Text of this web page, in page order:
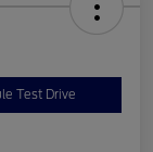
Test Drive